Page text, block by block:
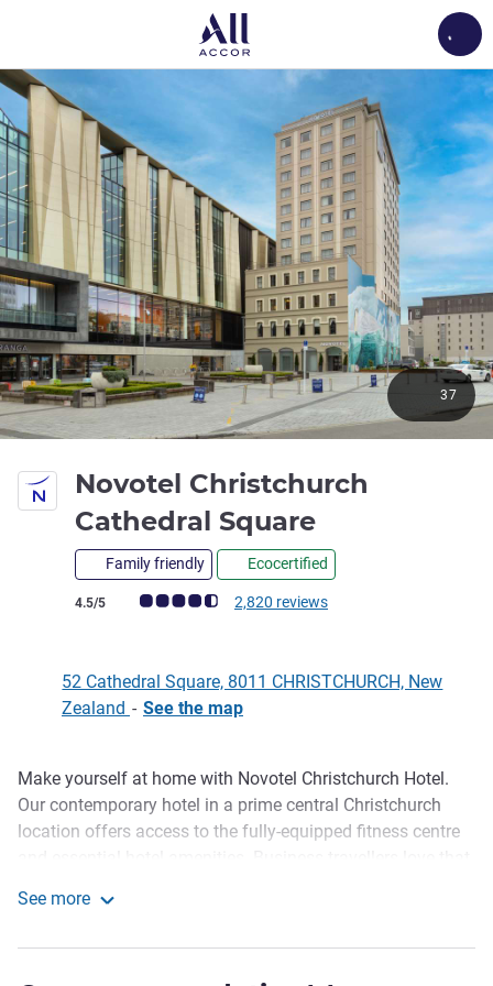
Novotel Christchurch
Cathedral Square
Family friendly Ecocertified
Customer review rating (ALL Rating)
4.5/5 2,820 reviews
37
52 Cathedral Square, 8011 CHRISTCHURCH, New
Zealand - See the map
Description
Make yourself at home with Novotel Christchurch Hotel.
Our contemporary hotel in a prime central Christchurch
location offers access to the fully-equipped fitness centre
road. Your modern room gives you the space you need to
See more